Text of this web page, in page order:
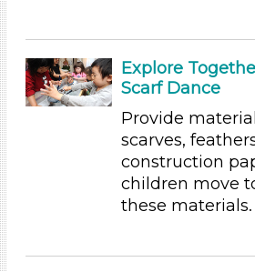
Subjects/Skills
Arts (5)
Letters & Letter Sounds (2)
Explore
Scarf Dance
Provide
scarves,
construction
children move
these materials.